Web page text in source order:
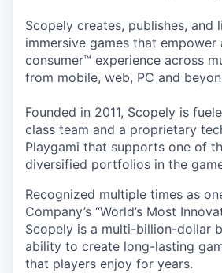
Scopely creates, publishes, and
immersive games that
consumer™ experience across
from mobile, web, PC and
Founded in 2011, Scopely is
class team and a proprietary
Playgami that supports one of
diversified portfolios in the
Recognized multiple times as
Company’s “World’s Most
Scopely is a multi-billion-dollar
ability to create long-lasting
that players enjoy for years.